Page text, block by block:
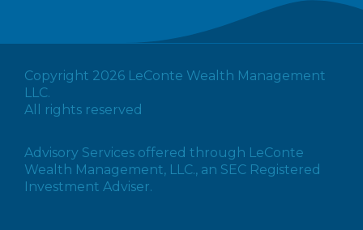
Copyright 2026 LeConte Wealth Management
LLC.
All rights reserved
Advisory Services offered through LeConte
Wealth Management, LLC., an SEC Registered
Investment Adviser.